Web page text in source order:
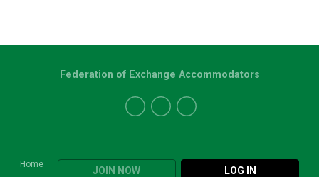
Home
JOIN NOW LOG IN
Federation of Exchange Accommodators